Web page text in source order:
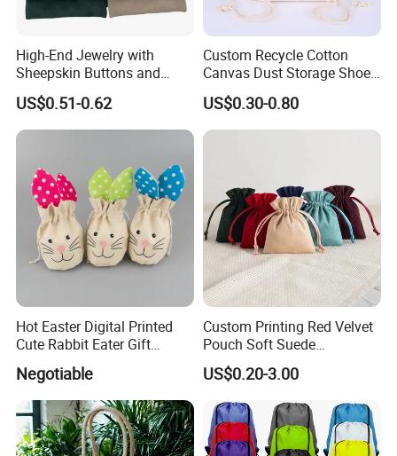
High-End Jewelry with
Sheepskin Buttons and
Zippers, Double
Compartment Bag, Ring,
Earring, Pendant, Velvet
US$0.51-0.62
Custom Recycle Cotton
Canvas Dust Storage Shoe
Backpack Drawstring Bag
for Advertising
US$0.30-0.80
Hot Easter Digital Printed
Cute Rabbit Eater Gift
Drawstring Bag
Negotiable
Custom Printing Red Velvet
Pouch Soft Suede
Drawstring Packing Pouch
Gift Bags
US$0.20-3.00